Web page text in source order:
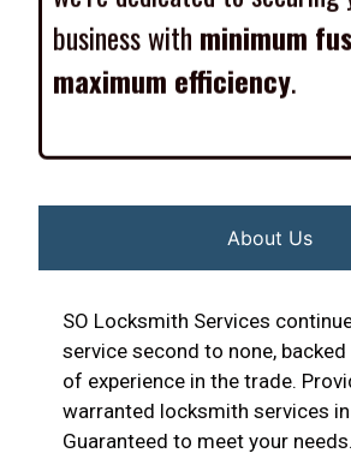
business with minimum
maximum efficiency.
About Us
SO Locksmith Services
service second to none, backed
of experience in the trade.
warranted locksmith services in
Guaranteed to meet your